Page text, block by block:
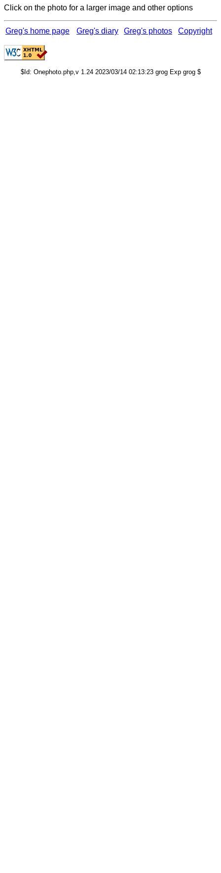
Click on the photo for a larger image and other options
Greg's home page Greg's diary Greg's photos Copyright
$Id: Onephoto.php,v 1.24 2023/03/14 02:13:23 grog Exp grog $